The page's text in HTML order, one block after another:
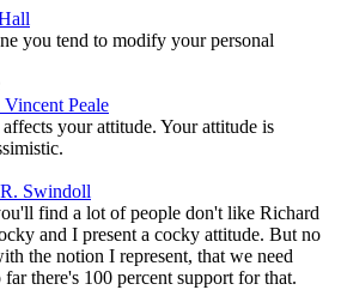
you tend to modify your personal
Peale
your attitude. Your attitude is
Swindoll
find a lot of people don't like Richard
and I present a cocky attitude. But no
the notion I represent, that we need
there's 100 percent support for that.